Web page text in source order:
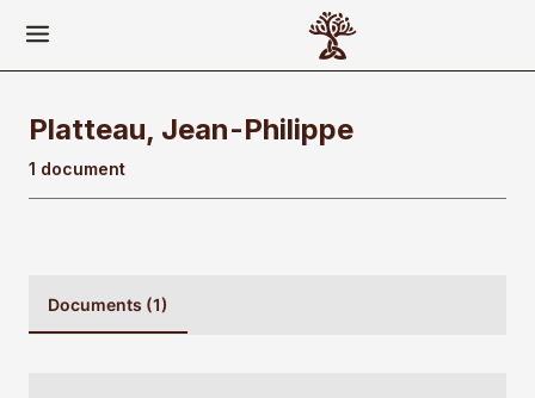
Platteau, Jean-Philippe
1 document
Documents (1)